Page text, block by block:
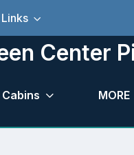
Links
Center
Cabins MORE